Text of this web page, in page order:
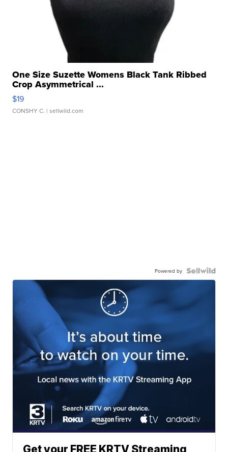
One Size Suzette Womens Black Tank Ribbed
Crop Asymmetrical ...
$19
CONSHY C. | sellwild.com
Powered by
Get your FREE KRTV Streaming